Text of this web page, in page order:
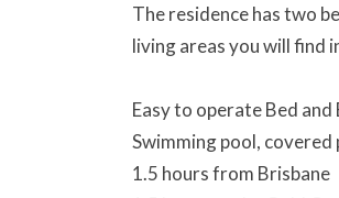
The residence has two
living areas you will find
Easy to operate Bed
Swimming pool, covered
1.5 hours from Brisbane